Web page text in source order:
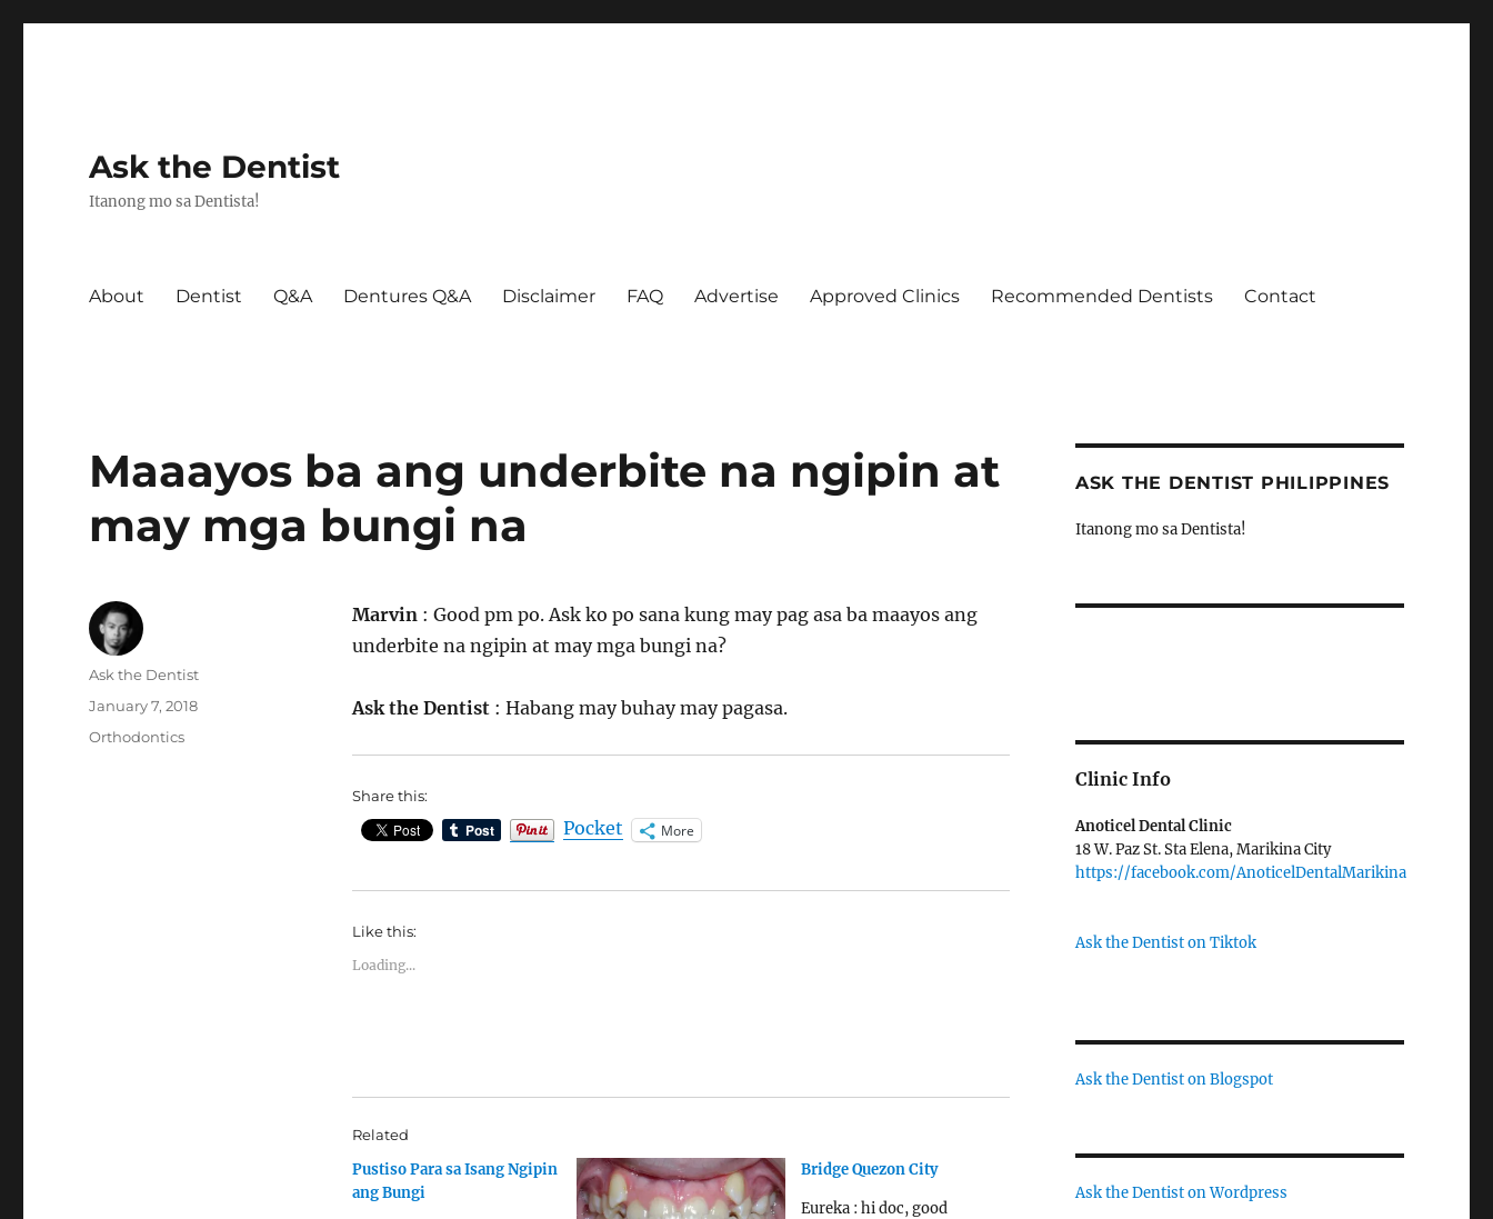
Ask the Dentist
Itanong mo sa Dentista!
About Dentist Q&A Dentures Q&A Disclaimer FAQ Advertise Approved Clinics Recommended Dentists Contact
Maaayos ba ang underbite na ngipin at
may mga bungi na
Marvin: Good pm po. Ask ko po sana kung may pag asa ba maayos ang
underbite na ngipin at may mga bungi na?
Ask the Dentist: Habang may buhay may pagasa.
Share this:
Pocket More
Like this:
Loading...
Related
Pustiso Para sa Isang Ngipin
ang Bungi
Bridge Quezon City
Eureka : hi doc, good
Author
Ask the Dentist
Posted
January 7, 2018
Categories
Orthodontics
ASK THE DENTIST PHILIPPINES
Itanong mo sa Dentista!
Clinic Info
Anoticel Dental Clinic
18 W. Paz St. Sta Elena, Marikina City
https://facebook.com/AnoticelDentalMarikina
Ask the Dentist on Tiktok
Ask the Dentist on Blogspot
Ask the Dentist on Wordpress